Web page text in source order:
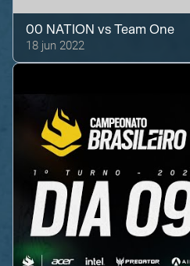
00 NATION vsTeam One
18 jun 2022